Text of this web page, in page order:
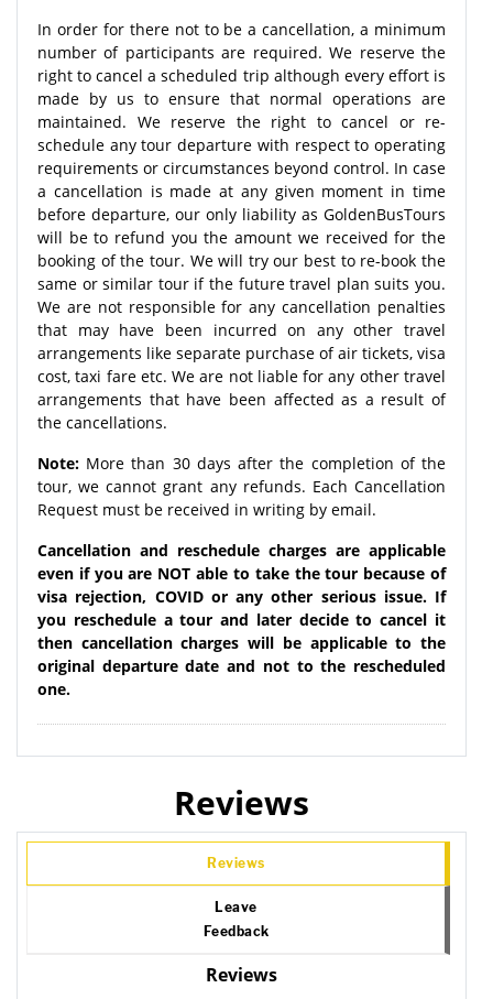
In order for there not to be a cancellation, a minimum
number of participants are required. We reserve the
right to cancel a scheduled trip although every effort is
made by us to ensure that normal operations are
maintained. We reserve the right to cancel or re-
schedule any tour departure with respect to operating
requirements or circumstances beyond control. In case
a cancellation is made at any given moment in time
before departure, our only liability as GoldenBusTours
will be to refund you the amount we received for the
booking of the tour. We will try our best to re-book the
same or similar tour if the future travel plan suits you.
We are not responsible for any cancellation penalties
that may have been incurred on any other travel
arrangements like separate purchase of air tickets, visa
cost, taxi fare etc. We are not liable for any other travel
arrangements that have been affected as a result of
the cancellations.
Note: More than 30 days after the completion of the
tour, we cannot grant any refunds. Each Cancellation
Request must be received in writing by email.
Cancellation and reschedule charges are applicable
even if you are NOT able to take the tour because of
visa rejection, COVID or any other serious issue. If
you reschedule a tour and later decide to cancel it
then cancellation charges will be applicable to the
original departure date and not to the rescheduled
one.
Reviews
Reviews
Leave
Feedback
Reviews